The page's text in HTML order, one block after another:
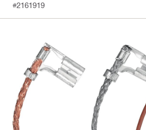
#2161919